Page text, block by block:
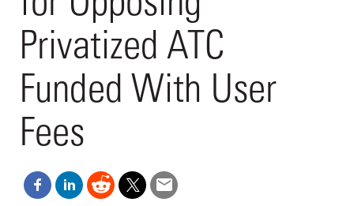
Privatized ATC
Funded With User
Fees